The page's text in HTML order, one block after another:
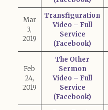
Mar
3,
2019
Transfiguration
Video – Full
Service
(Facebook)
Feb
24,
2019
The Other
Sermon
Video – Full
Service
(Facebook)